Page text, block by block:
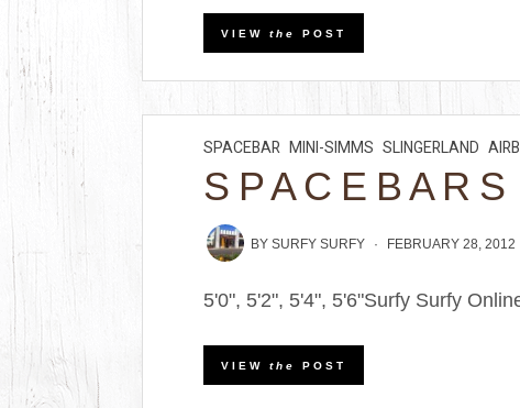
VIEWthe POST
SPACEBAR MINI-SIMMS SLINGERLAND
S P A C E B A R S
BYSURFY SURFY FEBRUARY 28, 2012
5'0", 5'2", 5'4", 5'6"Surfy Surfy
VIEWthe POST